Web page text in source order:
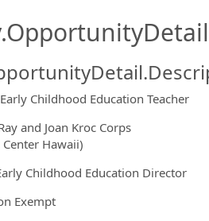
Early Childhood Education Teacher
Joan Kroc Corps
Hawaii)
Education Director